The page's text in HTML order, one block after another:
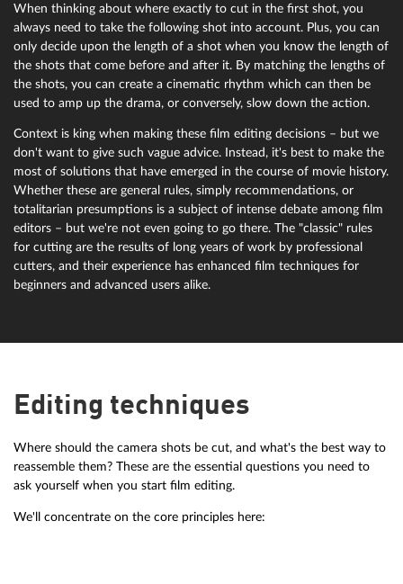
When thinking about where exactly to cut in the first shot, you
always need to take the following shot into account. Plus, you can
only decide upon the length of a shot when you know the length of
the shots that come before and after it. By matching the lengths of
the shots, you can create a cinematic rhythm which can then be
used to amp up the drama, or conversely, slow down the action.
Context is king when making these film editing decisions – but we
don't want to give such vague advice. Instead, it's best to make the
most of solutions that have emerged in the course of movie history.
Whether these are general rules, simply recommendations, or
totalitarian presumptions is a subject of intense debate among film
editors – but we're not even going to go there. The "classic" rules
for cutting are the results of long years of work by professional
cutters, and their experience has enhanced film techniques for
beginners and advanced users alike.
Editing techniques
Where should the camera shots be cut, and what's the best way to
reassemble them? These are the essential questions you need to
ask yourself when you start film editing.
We'll concentrate on the core principles here: